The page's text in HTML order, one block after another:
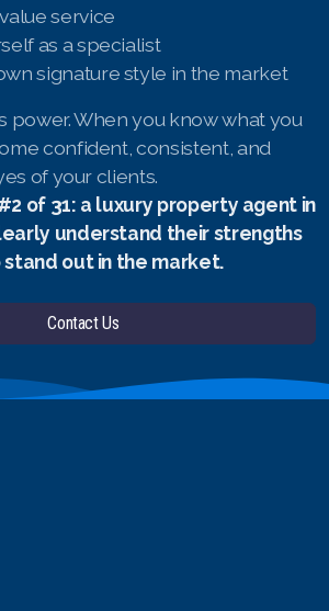
service
as a specialist
signature style in the market
power. When you know what you
confident, consistent, and
of your clients.
of 31: a luxury property agent in
understand their strengths
out in the market.
Contact Us